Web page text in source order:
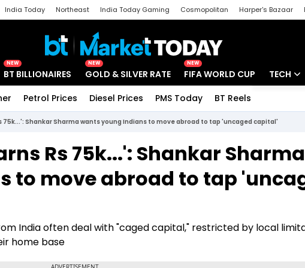
India Today Northeast India Today Gaming Cosmopolitan Harper's Bazaar
NEW
BT BILLIONAIRES
NEW
GOLD & SILVER RATE
NEW
FIFA WORLD CUP TECH
Startups
Unbox -
Petrol Prices Diesel Prices PMS Today BT Reels
75k...': Shankar Sharma wants young Indians to move abroad to tap 'uncaged capital'
Rs 75k...': Shankar Sharma
to move abroad to tap
India often deal with "caged capital," restricted by local
home base